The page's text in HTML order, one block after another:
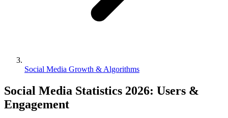
Social Media Growth & Algorithms
Social Media Statistics 2026: Users &
Engagement